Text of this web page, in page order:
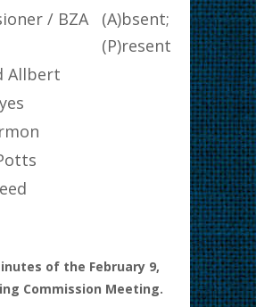
/ BZA
(A)bsent;
(P)resent
Allbert
of the February 9,
Commission Meeting.